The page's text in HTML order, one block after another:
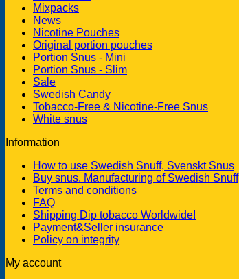
Mixpacks
News
Nicotine Pouches
Original portion pouches
Portion Snus - Mini
Portion Snus - Slim
Sale
Swedish Candy
Tobacco-Free & Nicotine-Free Snus
White snus
Information
How to use Swedish Snuff, Svenskt Snus
Buy snus. Manufacturing of Swedish Snuff
Terms and conditions
FAQ
Shipping Dip tobacco Worldwide!
Payment&Seller insurance
Policy on integrity
My account